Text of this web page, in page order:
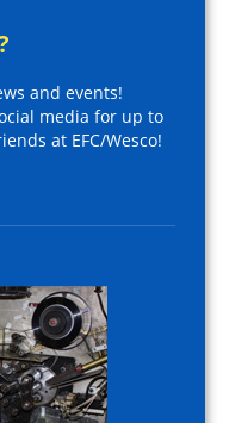
and events!
media for up to
at EFC/Wesco!